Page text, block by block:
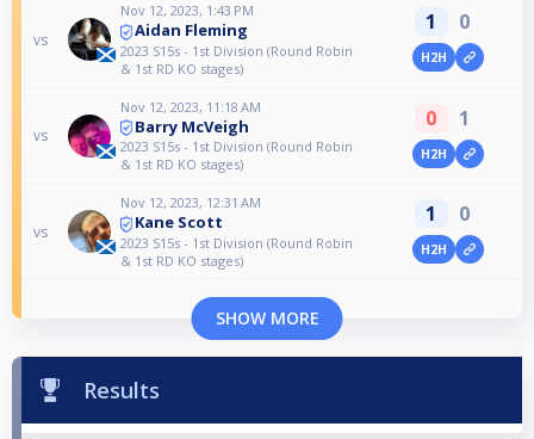
vs
Nov 12, 2023, 1:43 PM
Aidan Fleming
2023 S15s - 1st Division (Round Robin
& 1st RD KO stages)
1 0
H2H
vs
Nov 12, 2023, 11:18 AM
Barry McVeigh
2023 S15s - 1st Division (Round Robin
& 1st RD KO stages)
0 1
H2H
vs
Nov 12, 2023, 12:31 AM
Kane Scott
2023 S15s - 1st Division (Round Robin
& 1st RD KO stages)
1 0
H2H
SHOW MORE
Results